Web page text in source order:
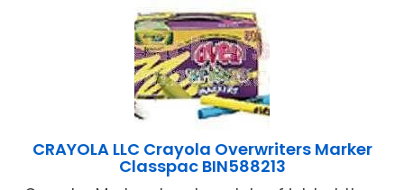
CRAYOLA LLC Crayola Overwriters Marker
Classpac BIN588213